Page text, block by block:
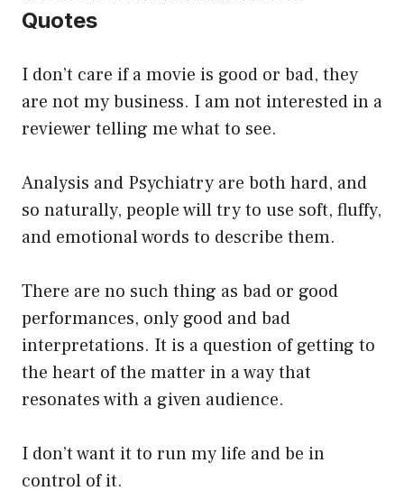
Quotes
I don’t care if a movie is good or bad, they
are not my business. I am not interested in a
reviewer telling me what to see.
Analysis and Psychiatry are both hard, and
so naturally, people will try to use soft, fluffy,
and emotional words to describe them.
There are no such thing as bad or good
performances, only good and bad
interpretations. It is a question of getting to
the heart of the matter in a way that
resonates with a given audience.
I don’t want it to run my life and be in
control of it.